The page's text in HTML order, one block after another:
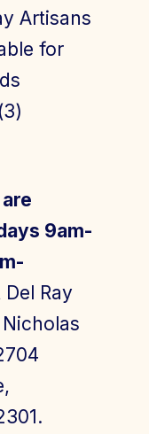
Artisans
for
9am-
Ray